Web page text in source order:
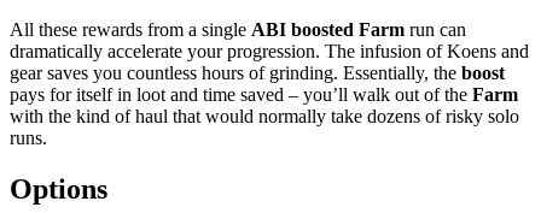
All these rewards from a single ABI boosted Farm run can
dramatically accelerate your progression. The infusion of Koens and
gear saves you countless hours of grinding. Essentially, the boost
pays for itself in loot and time saved – you’ll walk out of the Farm
with the kind of haul that would normally take dozens of risky solo
runs.
Options